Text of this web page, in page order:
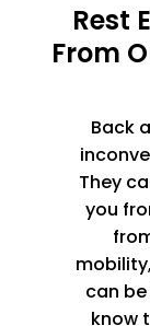
Rest
From
Back
They
you
can
know